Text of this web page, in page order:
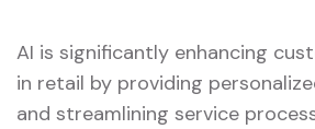
AI is significantly enhancing
in retail by providing
and streamlining service